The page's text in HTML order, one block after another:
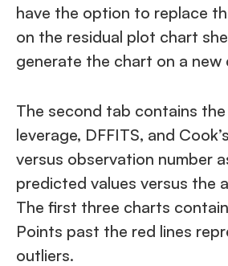
have the option to replace
on the residual plot chart
generate the chart on a new
The second tab contains
leverage, DFFITS, and
versus observation number
predicted values versus the
The first three charts
Points past the red lines
outliers.